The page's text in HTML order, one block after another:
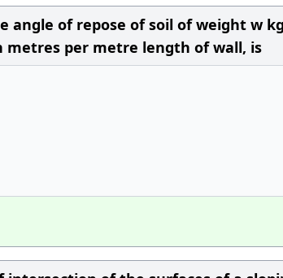
angle of repose of soil of weight w
metres per metre length of wall, is